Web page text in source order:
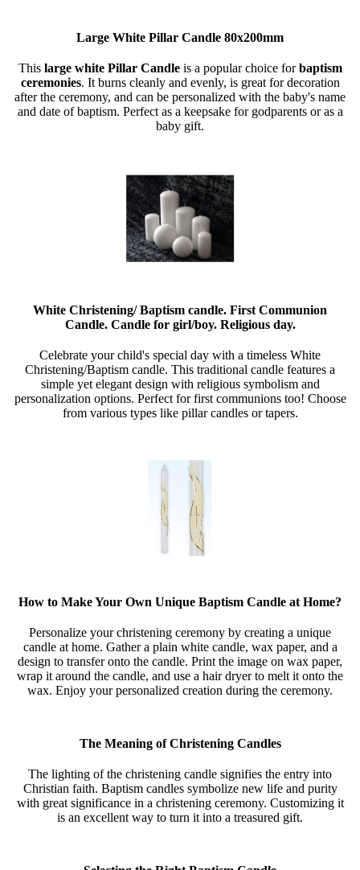
Large White Pillar Candle 80x200mm
This large white Pillar Candle is a popular choice forbaptism
ceremonies. It burns cleanly and evenly, is great for decoration
after the ceremony, and can be personalized with the baby's name
and date of baptism. Perfect as a keepsake for godparents or as a
baby gift.
White Christening/ Baptism candle. First Communion
Candle. Candle for girl/boy. Religious day.
Celebrate your child's special day with a timeless White
Christening/Baptism candle. This traditional candle features a
simple yet elegant design with religious symbolism and
personalization options. Perfect for first communions too! Choose
from various types like pillar candles or tapers.
How to Make Your Own Unique Baptism Candle at Home?
Personalize your christening ceremony by creating a unique
candle at home. Gather a plain white candle, wax paper, and a
design to transfer onto the candle. Print the image on wax paper,
wrap it around the candle, and use a hair dryer to melt it onto the
wax. Enjoy your personalized creation during the ceremony.
The Meaning of Christening Candles
The lighting of the christening candle signifies the entry into
Christian faith. Baptism candles symbolize new life and purity
with great significance in a christening ceremony. Customizing it
is an excellent way to turn it into a treasured gift.